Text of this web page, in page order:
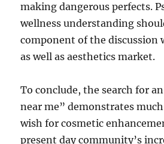
making dangerous perfects.
wellness understanding
component of the discussion
as well as aesthetics market.
To conclude, the search for
near me” demonstrates
wish for cosmetic
present day community’s